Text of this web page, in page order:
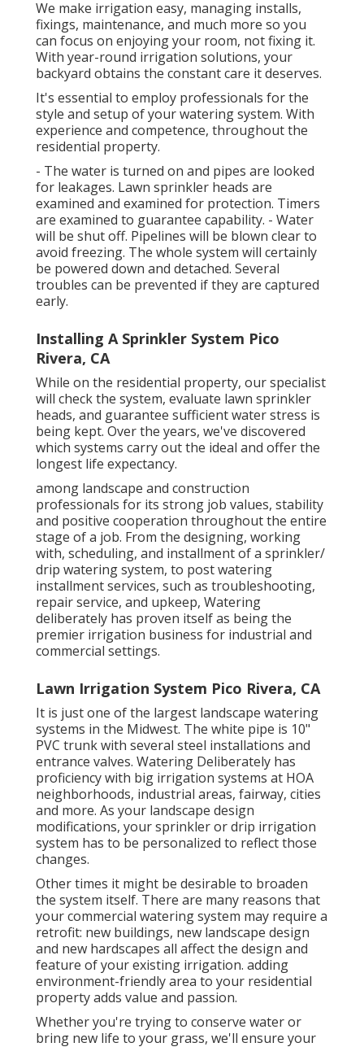
We make irrigation easy, managing installs,
fixings, maintenance, and much more so you
can focus on enjoying your room, not fixing it.
With year-round irrigation solutions, your
backyard obtains the constant care it deserves.
It's essential to employ professionals for the
style and setup of your watering system. With
experience and competence, throughout the
residential property.
- The water is turned on and pipes are looked
for leakages. Lawn sprinkler heads are
examined and examined for protection. Timers
are examined to guarantee capability. - Water
will be shut off. Pipelines will be blown clear to
avoid freezing. The whole system will certainly
be powered down and detached. Several
troubles can be prevented if they are captured
early.
Installing A Sprinkler System Pico
Rivera, CA
While on the residential property, our specialist
will check the system, evaluate lawn sprinkler
heads, and guarantee sufficient water stress is
being kept. Over the years, we've discovered
which systems carry out the ideal and offer the
longest life expectancy.
among landscape and construction
professionals for its strong job values, stability
and positive cooperation throughout the entire
stage of a job. From the designing, working
with, scheduling, and installment of a sprinkler/
drip watering system, to post watering
installment services, such as troubleshooting,
repair service, and upkeep, Watering
deliberately has proven itself as being the
premier irrigation business for industrial and
commercial settings.
Lawn Irrigation System Pico Rivera, CA
It is just one of the largest landscape watering
systems in the Midwest. The white pipe is 10"
PVC trunk with several steel installations and
entrance valves. Watering Deliberately has
proficiency with big irrigation systems at HOA
neighborhoods, industrial areas, fairway, cities
and more. As your landscape design
modifications, your sprinkler or drip irrigation
system has to be personalized to reflect those
changes.
Other times it might be desirable to broaden
the system itself. There are many reasons that
your commercial watering system may require a
retrofit: new buildings, new landscape design
and new hardscapes all affect the design and
feature of your existing irrigation. adding
environment-friendly area to your residential
property adds value and passion.
Whether you're trying to conserve water or
bring new life to your grass, we'll ensure your